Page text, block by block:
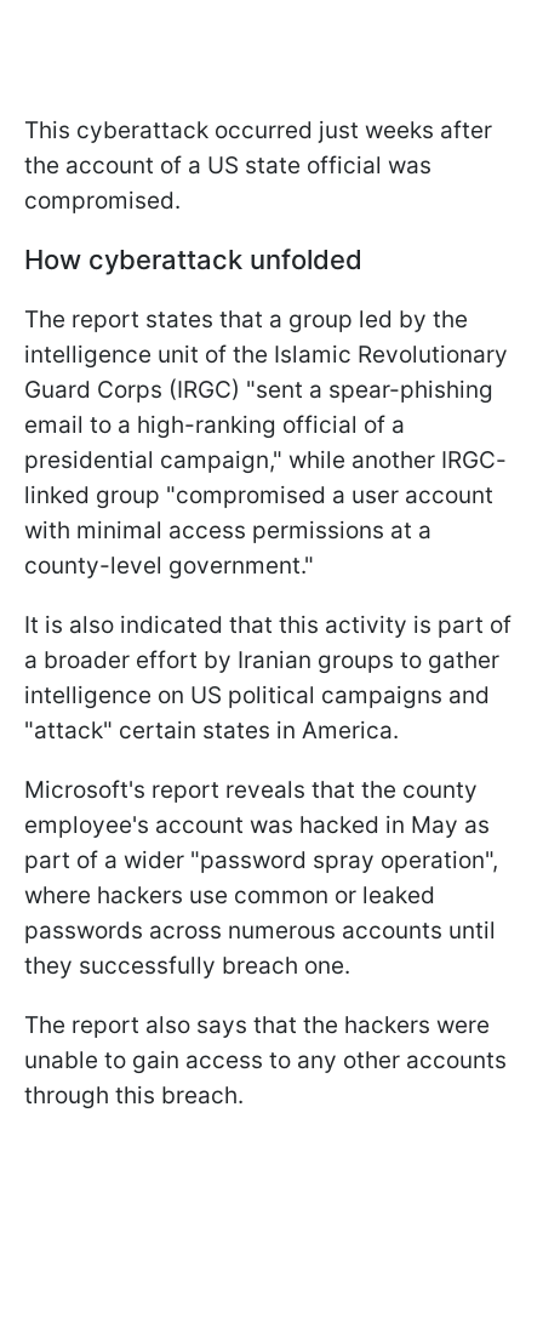
This cyberattack occurred just weeks after
the account of a US state official was
compromised.
How cyberattack unfolded
The report states that a group led by the
intelligence unit of the Islamic Revolutionary
Guard Corps (IRGC) "sent a spear-phishing
email to a high-ranking official of a
presidential campaign," while another IRGC-
linked group "compromised a user account
with minimal access permissions at a
county-level government."
It is also indicated that this activity is part of
a broader effort by Iranian groups to gather
intelligence on US political campaigns and
"attack" certain states in America.
Microsoft's report reveals that the county
employee's account was hacked in May as
part of a wider "password spray operation",
where hackers use common or leaked
passwords across numerous accounts until
they successfully breach one.
The report also says that the hackers were
unable to gain access to any other accounts
through this breach.